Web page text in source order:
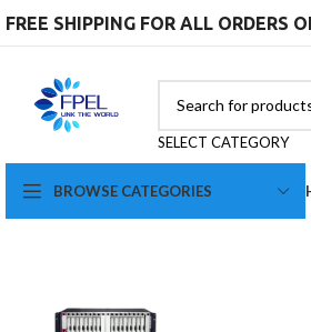
FREE SHIPPING FOR ALL ORDERS
SELECT CATEGORY
BROWSE CATEGORIES